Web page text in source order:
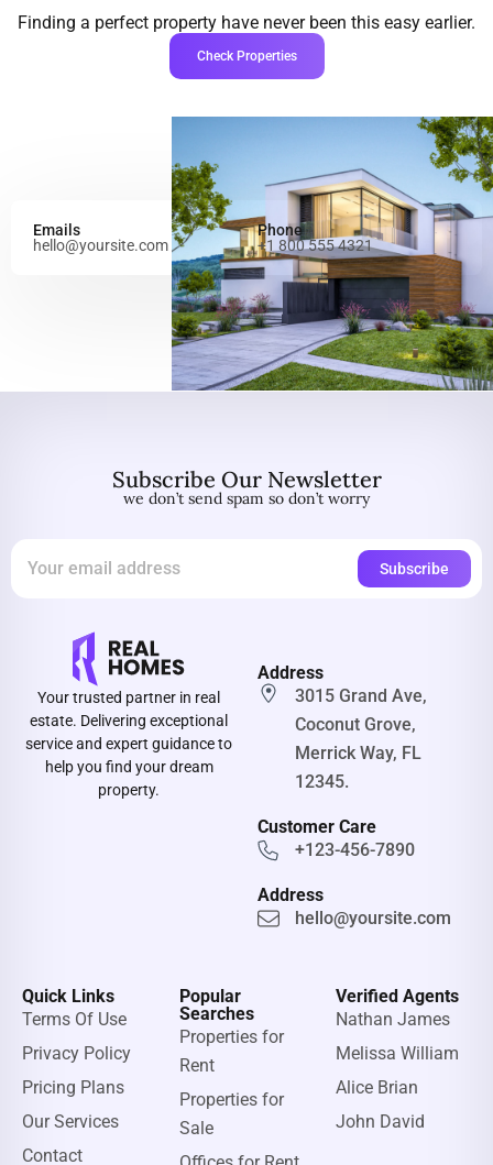
Finding a perfect property have never been this easy earlier.
Check Properties
Emails
hello@yoursite.com
Phone
+1 800 555 4321
Subscribe Our Newsletter
we don’t send spam so don’t worry
Your trusted partner in real
estate. Delivering exceptional
service and expert guidance to
help you find your dream
property.
Address
3015 Grand Ave,
Coconut Grove,
Merrick Way, FL
12345.
Customer Care
+123-456-7890
Address
hello@yoursite.com
Quick Links
Terms Of Use
Privacy Policy
Pricing Plans
Our Services
Contact
Popular
Searches
Properties for
Rent
Properties for
Sale
Verified Agents
Nathan James
Melissa William
Alice Brian
John David